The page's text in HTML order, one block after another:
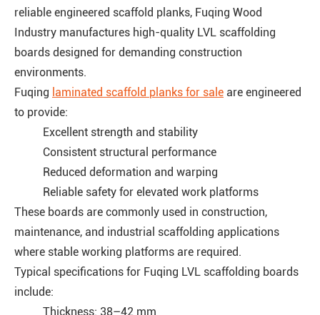
reliable engineered scaffold planks, Fuqing Wood
Industry manufactures high-quality LVL scaffolding
boards designed for demanding construction
environments.
Fuqing laminated scaffold planks for sale are engineered
to provide:
Excellent strength and stability
Consistent structural performance
Reduced deformation and warping
Reliable safety for elevated work platforms
These boards are commonly used in construction,
maintenance, and industrial scaffolding applications
where stable working platforms are required.
Typical specifications for Fuqing LVL scaffolding boards
include:
Thickness: 38–42 mm